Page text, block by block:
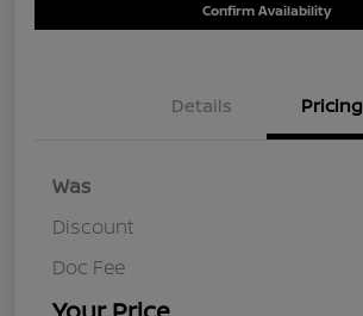
Confirm Availability
Details Pricing
Was
Discount
Doc Fee